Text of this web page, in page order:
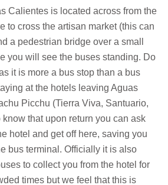
Calientes is located across from the
to cross the artisan market (this can
a pedestrian bridge over a small
you will see the buses standing. Do
it is more a bus stop than a bus
at the hotels leaving Aguas
Picchu (Tierra Viva, Santuario,
that upon return you can ask
hotel and get off here, saving you
bus terminal. Officially it is also
to collect you from the hotel for
times but we feel that this is